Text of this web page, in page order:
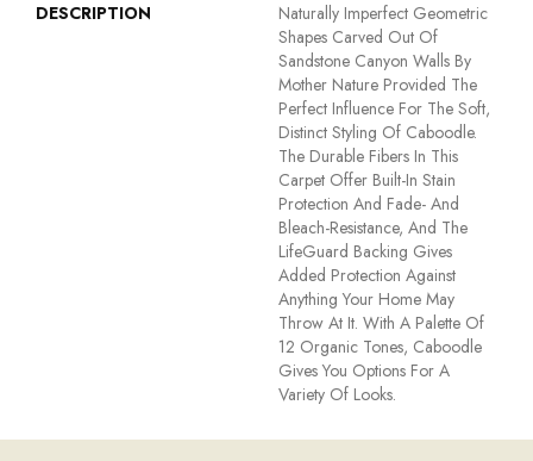
DESCRIPTION
Naturally Imperfect Geometric
Shapes Carved Out Of
Sandstone Canyon Walls By
Mother Nature Provided The
Perfect Influence For The Soft,
Distinct Styling Of Caboodle.
The Durable Fibers In This
Carpet Offer Built-In Stain
Protection And Fade- And
Bleach-Resistance, And The
LifeGuard Backing Gives
Added Protection Against
Anything Your Home May
Throw At It. With A Palette Of
12 Organic Tones, Caboodle
Gives You Options For A
Variety Of Looks.